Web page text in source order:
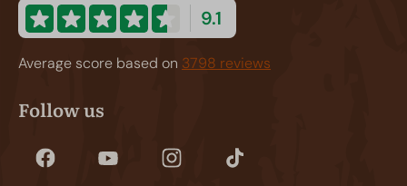
9.1
Average score based on 3798 reviews
Follow us